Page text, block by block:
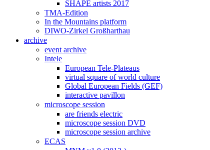
SHAPE artists 2017
TMA-Edition
In the Mountains platform
DIWO-Zirkel Großharthau
archive
event archive
Intele
European Tele-Plateaus
virtual square of world culture
Global European Fields (GEF)
interactive pavillon
microscope session
are friends electric
microscope session DVD
microscope session archive
ECAS